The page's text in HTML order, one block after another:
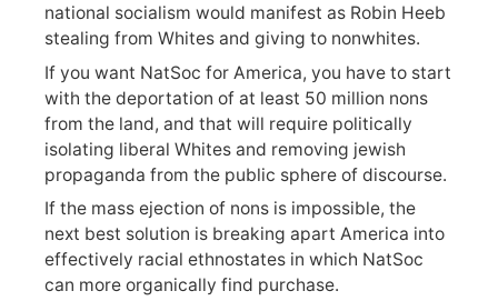
national socialism would manifest as Robin Heeb
stealing from Whites and giving to nonwhites.
If you want NatSoc for America, you have to start
with the deportation of at least 50 million nons
from the land, and that will require politically
isolating liberal Whites and removing jewish
propaganda from the public sphere of discourse.
If the mass ejection of nons is impossible, the
next best solution is breaking apart America into
effectively racial ethnostates in which NatSoc
can more organically find purchase.